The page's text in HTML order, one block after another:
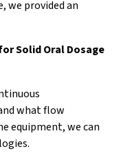
we provided an
Solid Oral Dosage
what flow
equipment, we can